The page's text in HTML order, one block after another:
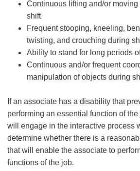
Continuous lifting and/or
shift
Frequent stooping, kneeling,
twisting, and crouching during
Ability to stand for long periods
Continuous and/or frequent
manipulation of objects during
If an associate has a disability that
performing an essential function of
will engage in the interactive process
determine whether there is a
that will enable the associate to
functions of the job.